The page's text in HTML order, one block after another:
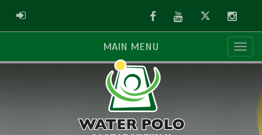
ADMIN LOGIN FacebookYoutubeTwitter
MAIN MENU